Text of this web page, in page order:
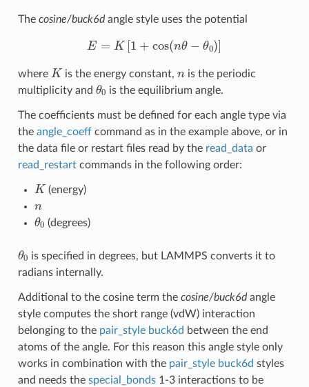
The cosine/buck6dangle style uses the potential
K[ 1 cos nθ −θ ]
where K is the energy constant,
is the periodic
multiplicity and θ 0is the equilibrium angle.
The coefficients must be defined for each angle type via
the angle_coeffcommand as in the example above, or in
the data file or restart files read by the read_data or
read_restartcommands in the following order:
K (energy)
θ 0(degrees)
θ 0is specified in degrees, but LAMMPS converts it to
radians internally.
Additional to the cosine term the cosine/buck6dangle
style computes the short range (vdW) interaction
belonging to the pair_style buck6d between the end
atoms of the angle. For this reason this angle style only
works in combination with the pair_style buck6d styles
and needs the special_bonds1-3 interactions to be